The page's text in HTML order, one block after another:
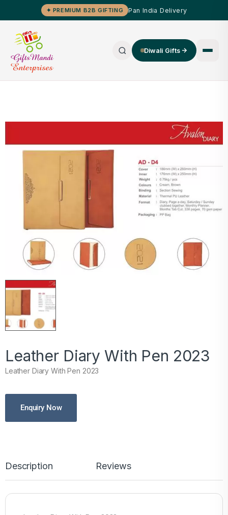
✦ PREMIUM B2B GIFTING Pan India Delivery
Diwali Gifts
Leather Diary With Pen 2023
Leather Diary With Pen 2023
Enquiry Now
Description Reviews